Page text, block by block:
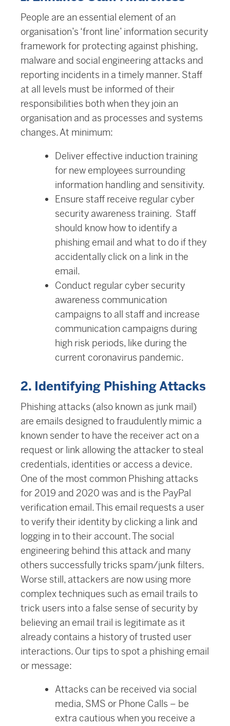
People are an essential element of an
organisation’s ‘front line’ information security
framework for protecting against phishing,
malware and social engineering attacks and
reporting incidents in a timely manner. Staff
at all levels must be informed of their
responsibilities both when they join an
organisation and as processes and systems
changes. At minimum:
Deliver effective induction training
for new employees surrounding
information handling and sensitivity.
Ensure staff receive regular cyber
security awareness training. Staff
should know how to identify a
phishing email and what to do if they
accidentally click on a link in the
email.
Conduct regular cyber security
awareness communication
campaigns to all staff and increase
communication campaigns during
high risk periods, like during the
current coronavirus pandemic.
2. Identifying Phishing Attacks
Phishing attacks (also known as junk mail)
are emails designed to fraudulently mimic a
known sender to have the receiver act on a
request or link allowing the attacker to steal
credentials, identities or access a device.
One of the most common Phishing attacks
for 2019 and 2020 was and is the PayPal
verification email. This email requests a user
to verify their identity by clicking a link and
logging in to their account. The social
engineering behind this attack and many
others successfully tricks spam/junk filters.
Worse still, attackers are now using more
complex techniques such as email trails to
trick users into a false sense of security by
believing an email trail is legitimate as it
already contains a history of trusted user
interactions. Our tips to spot a phishing email
or message:
Attacks can be received via social
media, SMS or Phone Calls – be
extra cautious when you receive a